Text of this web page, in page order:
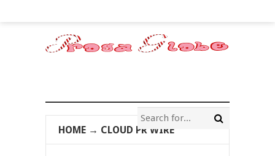
HOME → CLOUD PR WIRE